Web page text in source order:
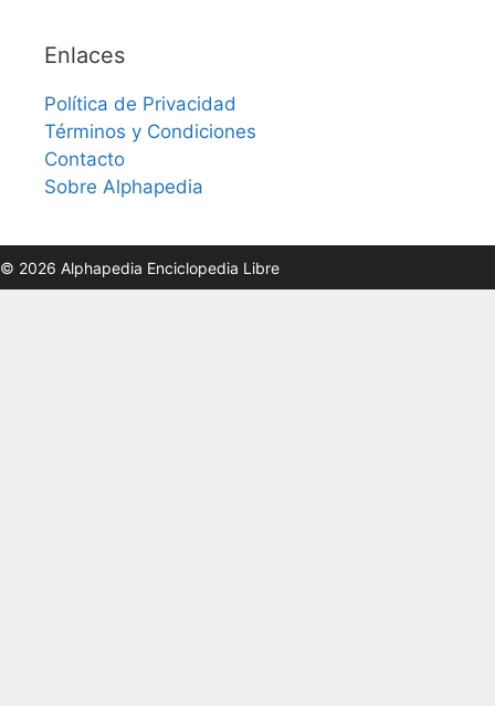
Enlaces
Política de Privacidad
Términos y Condiciones
Contacto
Sobre Alphapedia